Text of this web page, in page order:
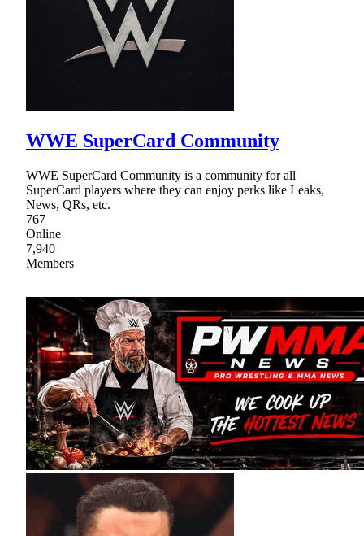
WWE SuperCard Community
WWE SuperCard Community is a community for all
SuperCard players where they can enjoy perks like Leaks,
News, QRs, etc.
767
Online
7,940
Members